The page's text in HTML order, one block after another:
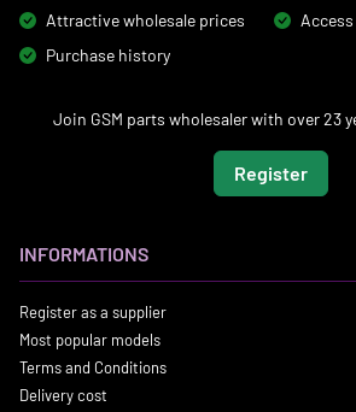
Attractive wholesale prices
Purchase history
Join GSM parts wholesaler with over 23
Register
INFORMATIONS
Register as a supplier
Most popular models
Terms and Conditions
Delivery cost